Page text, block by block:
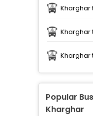
Kharghar
Kharghar
Kharghar
Popular
Kharghar